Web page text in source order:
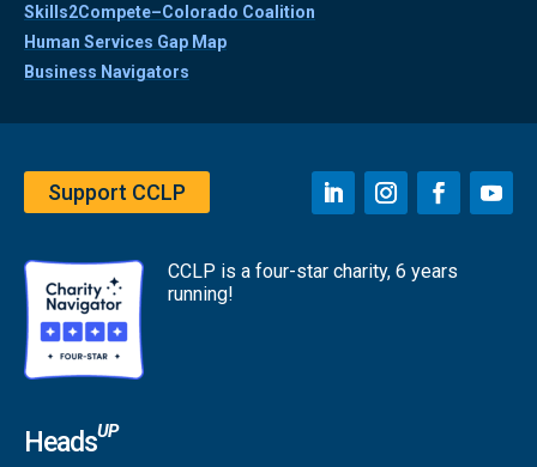
Skills2Compete–Colorado Coalition
Human Services Gap Map
Business Navigators
Support CCLP
CCLP is a four-star charity, 6 years
running!
HeadsUP